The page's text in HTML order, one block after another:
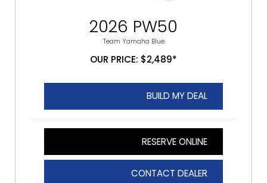
2026 PW50
Team Yamaha Blue
OUR PRICE: $2,489*
BUILD MY DEAL
RESERVE ONLINE
CONTACT DEALER